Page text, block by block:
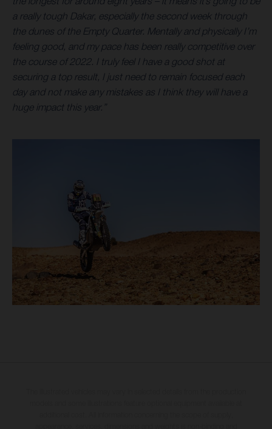
a really tough Dakar, especially the second week through
the dunes of the Empty Quarter. Mentally and physically I’m
feeling good, and my pace has been really competitive over
the course of 2022. I truly feel I have a good shot at
securing a top result, I just need to remain focused each
day and not make any mistakes as I think they will have a
huge impact this year.”